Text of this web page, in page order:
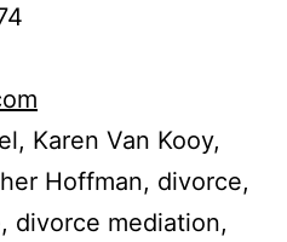
Karen Van Kooy,
Hoffman, divorce,
divorce mediation,